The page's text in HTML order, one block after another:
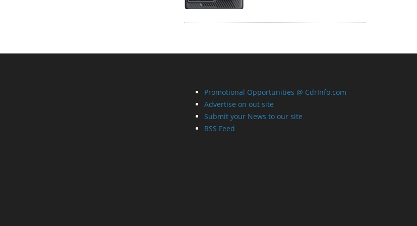
Promotional Opportunities @ CdrInfo.com
Advertise on out site
Submit your News to our site
RSS Feed